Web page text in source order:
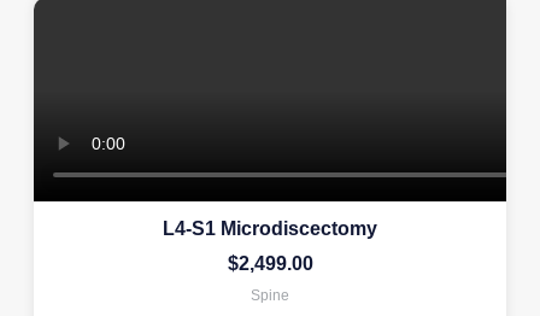
L4-S1 Microdiscectomy
$2,499.00
Spine